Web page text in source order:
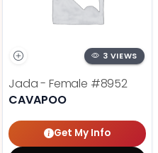
3 VIEWS
Jada - Female #8952
CAVAPOO
Get My Info